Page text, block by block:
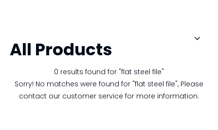
All Products
0 results found for "flat steel file"
Sorry! No matches were found for "flat steel file", Please
contact our customer service for more information.